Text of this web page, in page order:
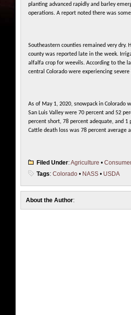
planting advanced rapidly and barley
operations. A report noted there was
Southeastern counties remained very dry.
county was reported late in the week.
alfalfa crop for weevils. According to the
central Colorado were experiencing
As of May 1, 2020, snowpack in Colorado
San Luis Valley were 70 percent and 52
percent short, 78 percent adequate, and 1
Cattle death loss was 78 percent average
Filed Under:Agriculture •
Tags: Colorado • NASS • USDA
About the Author: